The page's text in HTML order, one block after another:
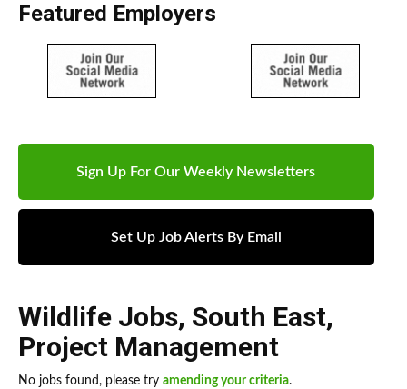
Featured Employers
Sign Up For Our Weekly Newsletters
Set Up Job Alerts By Email
Wildlife Jobs, South East,
Project Management
No jobs found, please try amending your criteria.